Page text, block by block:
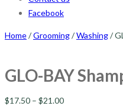
Facebook
Home/Grooming/Washing/
GLO-BAY
$17.50 – $21.00